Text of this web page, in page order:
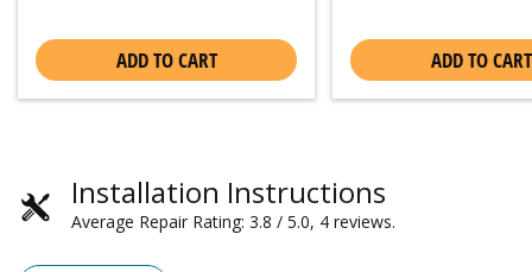
ADD TO CART ADD TO CART
Installation Instructions
Average Repair Rating: 3.8 / 5.0, 4 reviews.